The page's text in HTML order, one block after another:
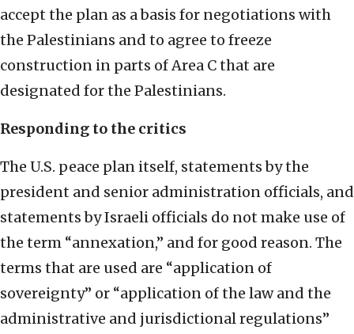
accept the plan as a basis for negotiations with
the Palestinians and to agree to freeze
construction in parts of Area C that are
designated for the Palestinians.
Responding to the critics
The U.S. peace plan itself, statements by the
president and senior administration officials, and
statements by Israeli officials do not make use of
the term “annexation,” and for good reason. The
terms that are used are “application of
sovereignty” or “application of the law and the
administrative and jurisdictional regulations”